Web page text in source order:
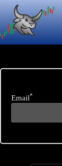
content
Email*